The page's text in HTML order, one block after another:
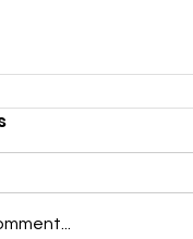
AGM